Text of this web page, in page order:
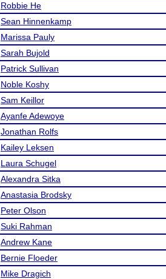
Robbie He
Sean Hinnenkamp
Marissa Pauly
Sarah Bujold
Patrick Sullivan
Noble Koshy
Sam Keillor
Ayanfe Adewoye
Jonathan Rolfs
Kailey Leksen
Laura Schugel
Alexandra Sitka
Anastasia Brodsky
Peter Olson
Suki Rahman
Andrew Kane
Bernie Floeder
Mike Dragich